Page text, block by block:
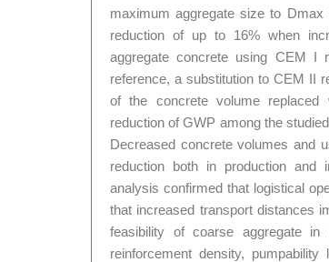
maximum aggregate size to
reduction of up to 16% when
aggregate concrete using CEM I
reference, a substitution to CEM II
of the concrete volume
reduction of GWP among the
Decreased concrete volumes and
reduction both in production and
analysis confirmed that logistical
that increased transport distances
feasibility of coarse aggregate
reinforcement density,